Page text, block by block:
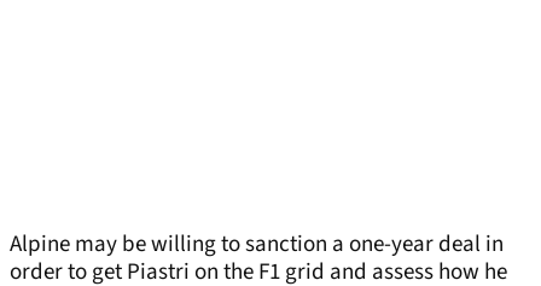
Alpine may be willing to sanction a one-year deal in
order to get Piastri on the F1 grid and assess how he